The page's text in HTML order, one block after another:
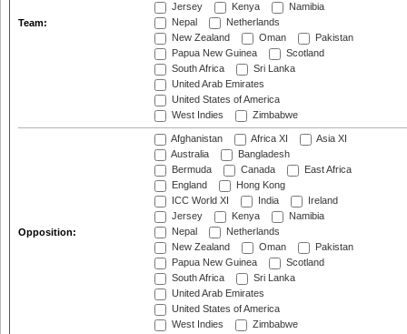
Team:
Jersey
Kenya
Namibia
Nepal
Netherlands
New Zealand
Oman
Pakistan
Papua New Guinea
Scotland
South Africa
Sri Lanka
United Arab Emirates
United States of America
West Indies
Zimbabwe
Opposition:
Afghanistan Africa XI
Asia XI
Australia
Bangladesh
Bermuda
Canada
East Africa
England
Hong Kong
ICC World XI
India
Ireland
Jersey
Kenya
Namibia
Nepal
Netherlands
New Zealand
Oman
Pakistan
Papua New Guinea
Scotland
South Africa
Sri Lanka
United Arab Emirates
United States of America
West Indies
Zimbabwe